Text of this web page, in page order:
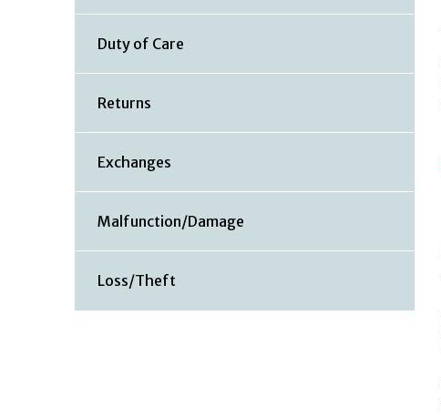
Duty of Care
Returns
Exchanges
Malfunction/Damage
Loss/Theft